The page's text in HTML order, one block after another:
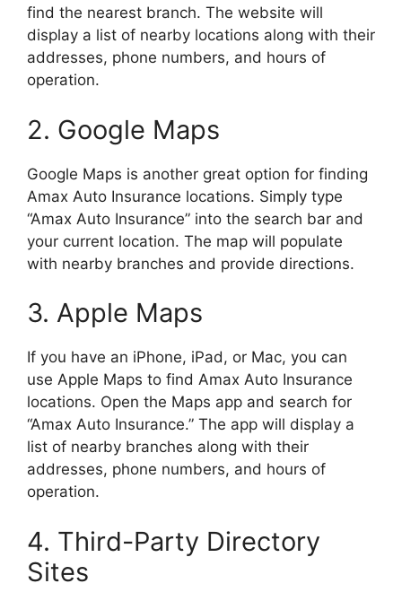
find the nearest branch. The website will
display a list of nearby locations along with their
addresses, phone numbers, and hours of
operation.
2. Google Maps
Google Maps is another great option for finding
Amax Auto Insurance locations. Simply type
“Amax Auto Insurance” into the search bar and
your current location. The map will populate
with nearby branches and provide directions.
3. Apple Maps
If you have an iPhone, iPad, or Mac, you can
use Apple Maps to find Amax Auto Insurance
locations. Open the Maps app and search for
“Amax Auto Insurance.” The app will display a
list of nearby branches along with their
addresses, phone numbers, and hours of
operation.
4. Third-Party Directory
Sites